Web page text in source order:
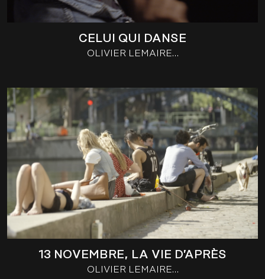
CELUI QUI DANSE
OLIVIER LEMAIRE…
13 NOVEMBRE, LA VIE D’APRÈS
OLIVIER LEMAIRE…